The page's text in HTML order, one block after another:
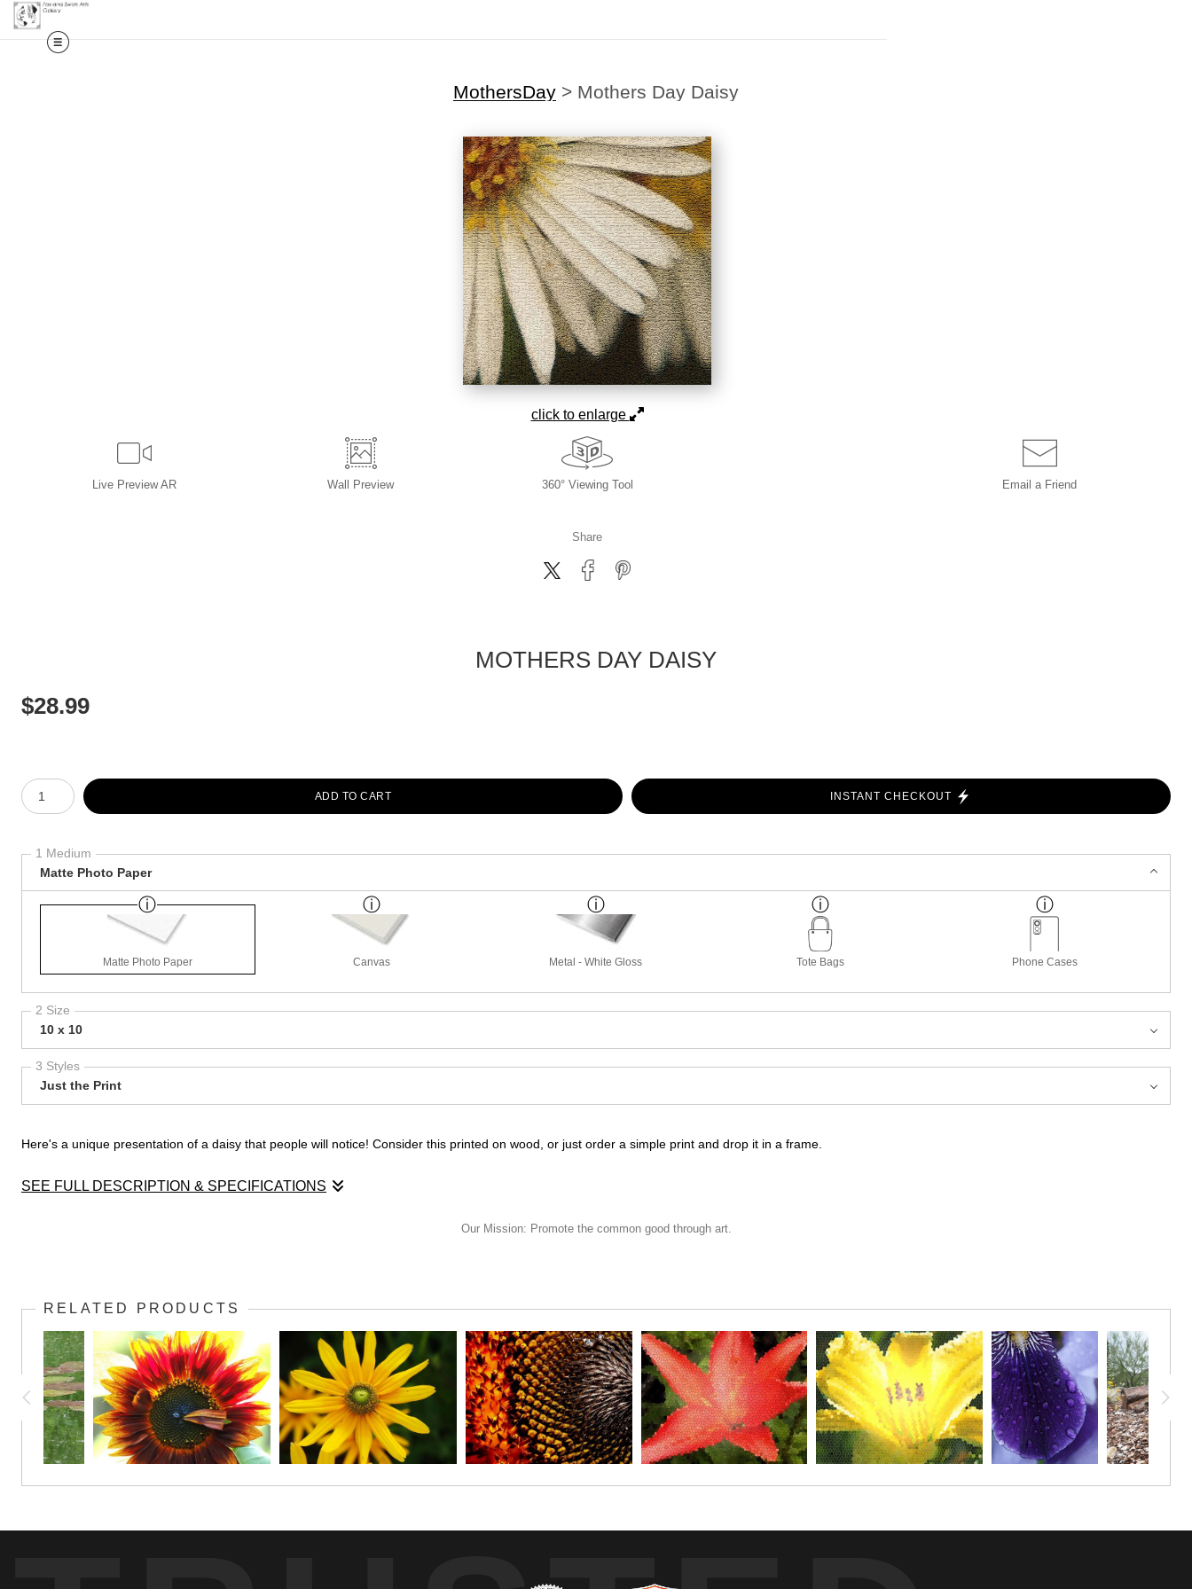
MothersDay > Mothers Day Daisy
click to enlarge
Live Preview AR Wall Preview 360° Viewing Tool Email a Friend
Share
MOTHERS DAY DAISY
$28.99
Number of product units
ADD TO CART
INSTANT CHECKOUT
1 Medium
Matte Photo Paper
Matte Photo Paper Canvas Metal - White Gloss Tote Bags Phone Cases
2 Size
10 x 10
3 Styles
Just the Print
Here's a unique presentation of a daisy that people will notice! Consider this printed on wood, or just order a simple print and drop it in a frame.
SEE FULL DESCRIPTION & SPECIFICATIONS
Our Mission: Promote the common good through art.
RELATED PRODUCTS